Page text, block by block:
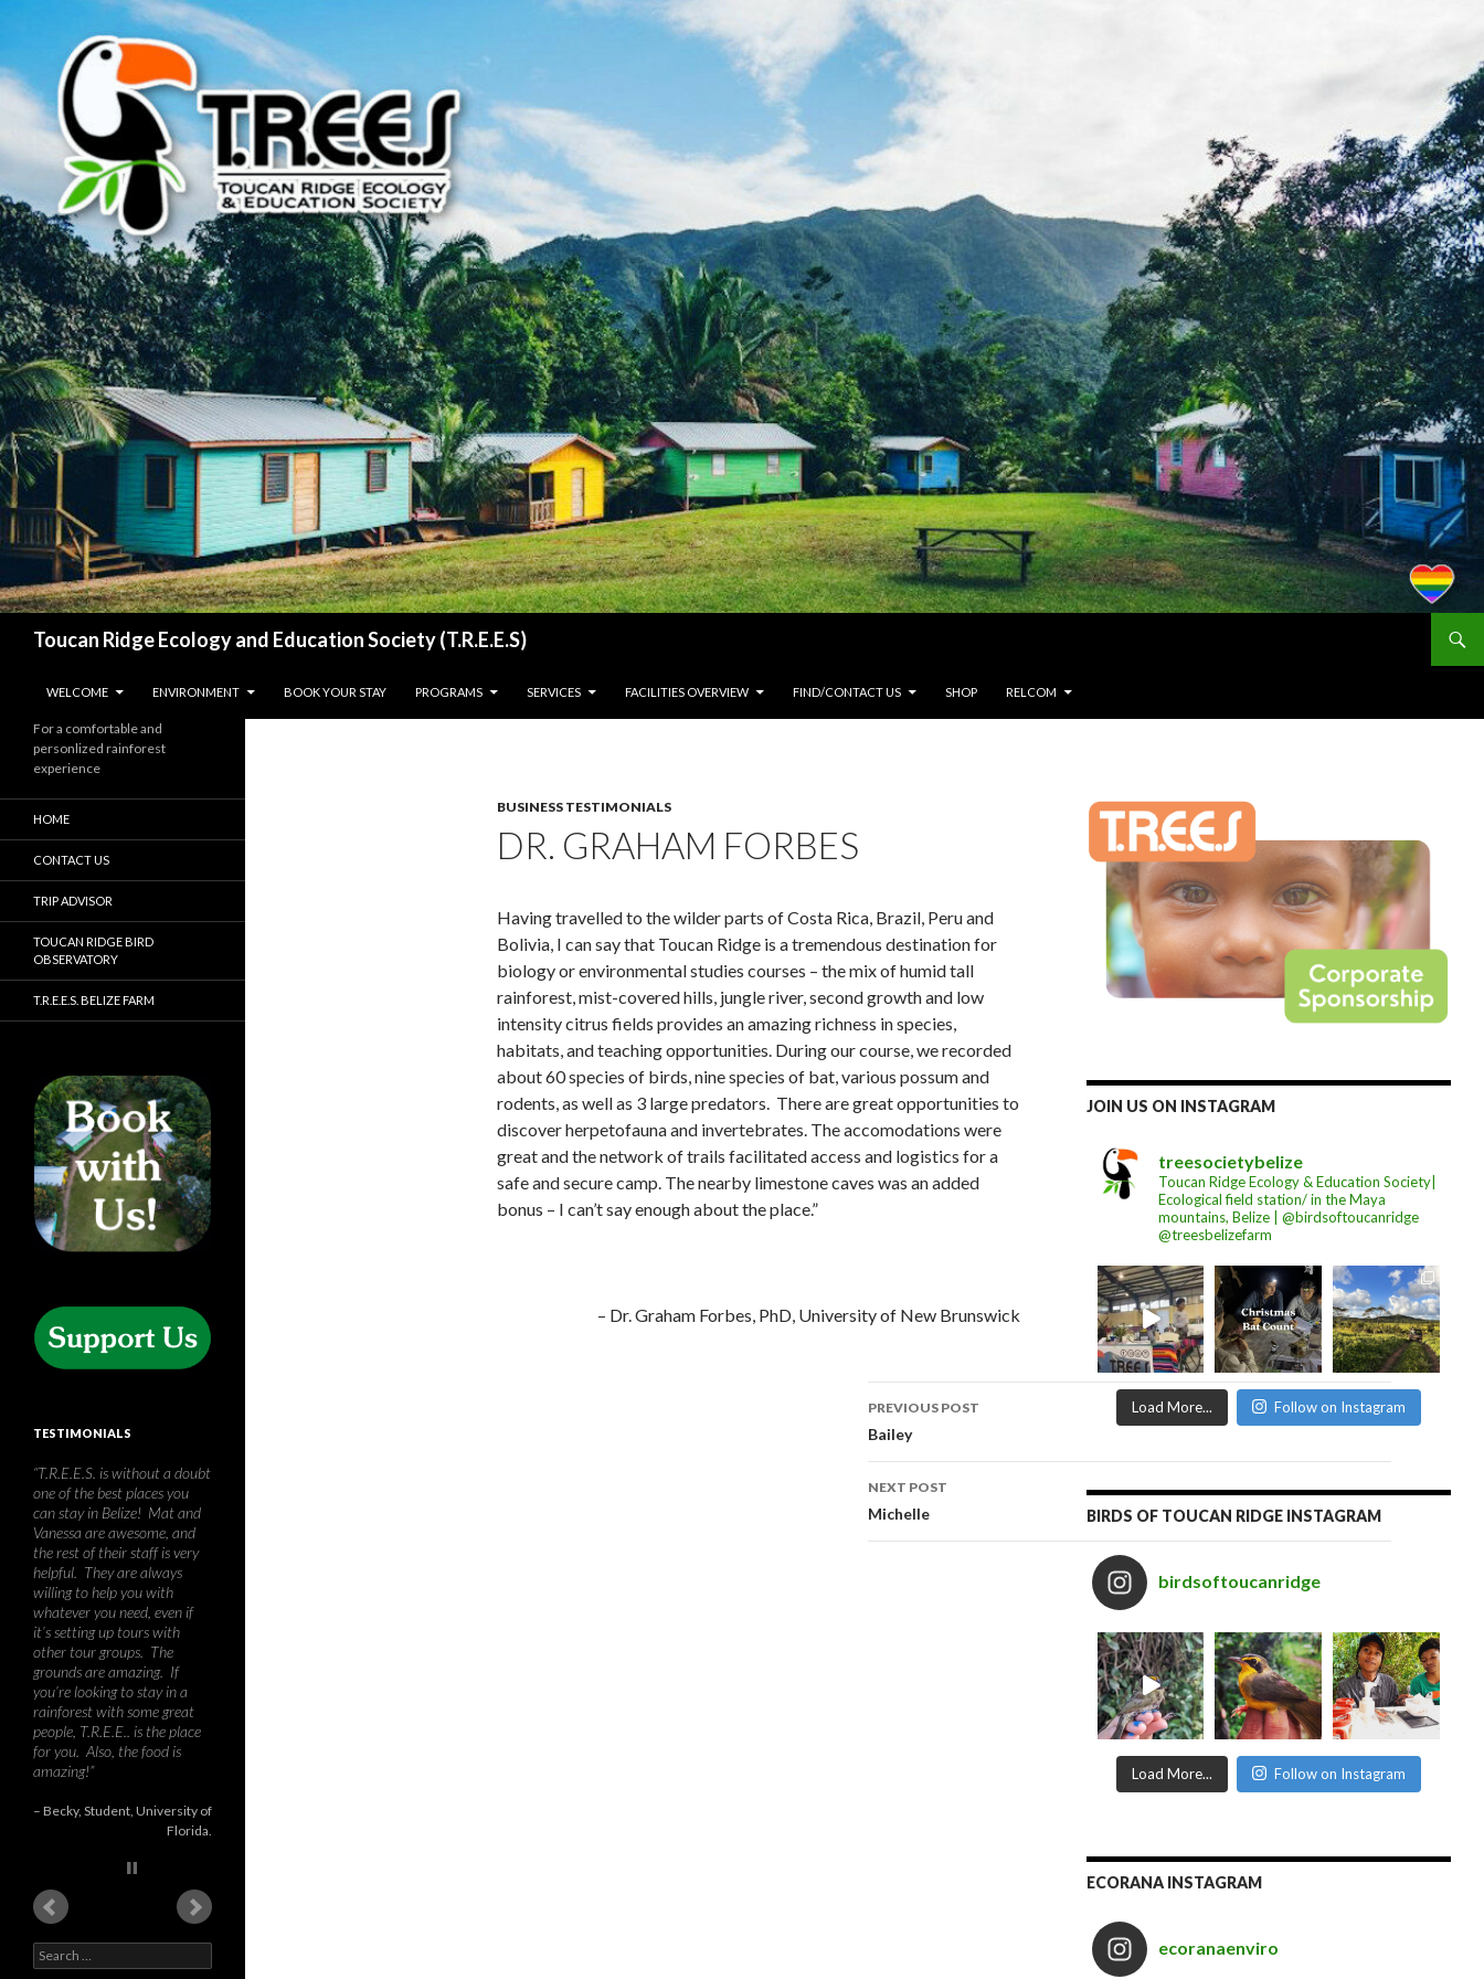
Toucan Ridge Ecology and Education Society (T.R.E.E.S)
WELCOME
ENVIRONMENT BOOK YOUR STAY PROGRAMS SERVICES FACILITIES OVERVIEW FIND/CONTACT US SHOP RELCOM
BUSINESS TESTIMONIALS
DR. GRAHAM FORBES
Having travelled to the wilder parts of Costa Rica, Brazil, Peru and
Bolivia, I can say that Toucan Ridge is a tremendous destination for
biology or environmental studies courses – the mix of humid tall
rainforest, mist-covered hills, jungle river, second growth and low
intensity citrus fields provides an amazing richness in species,
habitats, and teaching opportunities. During our course, we recorded
about 60 species of birds, nine species of bat, various possum and
rodents, as well as 3 large predators. There are great opportunities to
discover herpetofauna and invertebrates. The accomodations were
great and the network of trails facilitated access and logistics for a
safe and secure camp. The nearby limestone caves was an added
bonus – I can’t say enough about the place.”
Dr. Graham Forbes PhD University of New Brunswick
Post
navigation
PREVIOUS POST
Bailey
NEXT POST
Michelle
JOIN US ON INSTAGRAM
treesocietybelize
Toucan Ridge Ecology & Education Society|
Ecological field station/ in the Maya
mountains, Belize | @birdsoftoucanridge
@treesbelizefarm
Load More... Follow on Instagram
BIRDS OF TOUCAN RIDGE INSTAGRAM
birdsoftoucanridge
Load More... Follow on Instagram
ECORANA INSTAGRAM
ecoranaenviro
For a comfortable and
personlized rainforest
experience
HOME
CONTACT US
TRIP ADVISOR
TOUCAN RIDGE BIRD
OBSERVATORY
T.R.E.E.S. BELIZE FARM
TESTIMONIALS
Having travelled to the
wilder parts of Costa Rica,
Brazil, Peru and Bolivia, I can
say that Toucan Ridge is a
tremendous destination for
biology or environmental
studies courses – the mix of
humid tall rainforest, mist-
covered hills, jungle river,
second growth and low
intensity citrus fields provides
an amazing richness in
species, habitats, and
teaching opportunities.
During our course, we
recorded about 60 species of
various possum and rodents,
Read
PhD
University of New Brunswick